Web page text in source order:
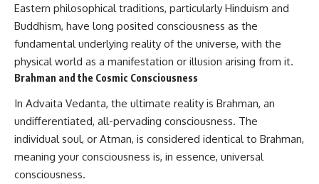
Eastern philosophical traditions, particularly Hinduism and
Buddhism, have long posited consciousness as the
fundamental underlying reality of the universe, with the
physical world as a manifestation or illusion arising from it.
Brahman and the Cosmic Consciousness
In Advaita Vedanta, the ultimate reality is Brahman, an
undifferentiated, all-pervading consciousness. The
individual soul, or Atman, is considered identical to Brahman,
meaning your consciousness is, in essence, universal
consciousness.